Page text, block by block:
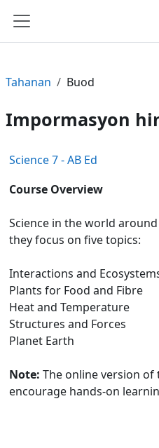
Side panel
Tahanan Buod
Impormasyon
Science 7 - AB Ed
Course Overview
Science in the world
they focus on five topics:
Interactions and
Plants for Food and Fibre
Heat and Temperature
Structures and Forces
Planet Earth
Note: The online version
encourage hands-on